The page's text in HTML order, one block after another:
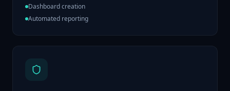
Dashboard creation
Automated reporting